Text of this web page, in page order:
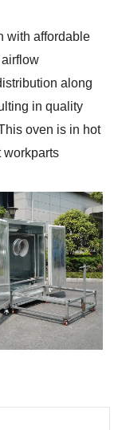
with affordable
along
in quality
oven is in hot
workparts